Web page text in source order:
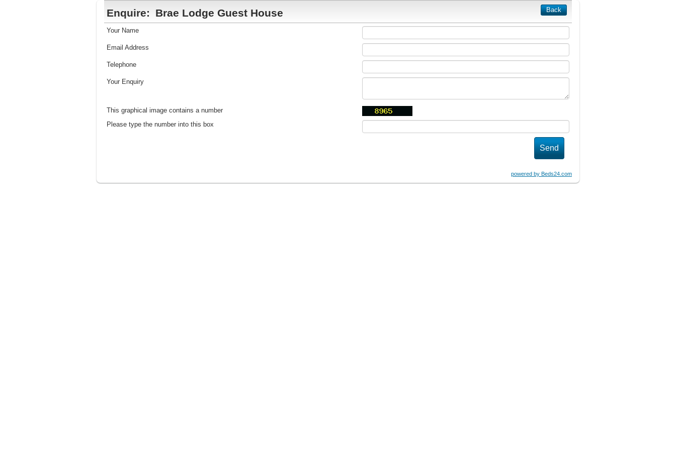
Back
Enquire: Brae Lodge Guest House
Your Name
Email Address
Telephone
Your Enquiry
This graphical image contains a number
Please type the number into this box
powered by Beds24.com